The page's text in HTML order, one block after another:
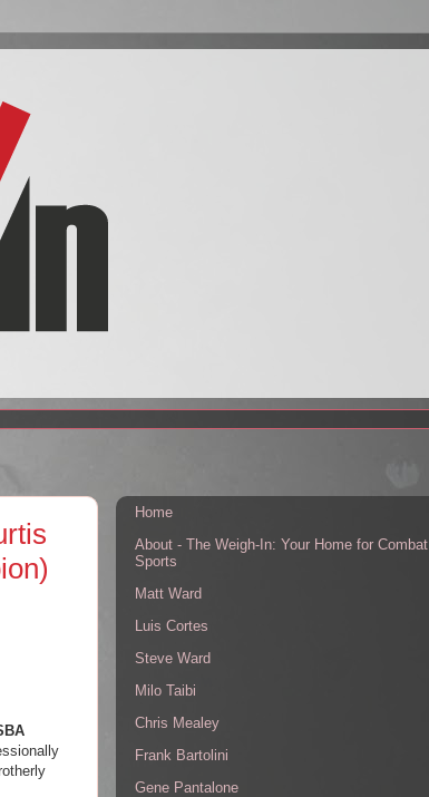
Home
About - The Weigh-In: Your Home for Combat
Sports
Matt Ward
Luis Cortes
Steve Ward
Milo Taibi
Chris Mealey
Frank Bartolini
Gene Pantalone